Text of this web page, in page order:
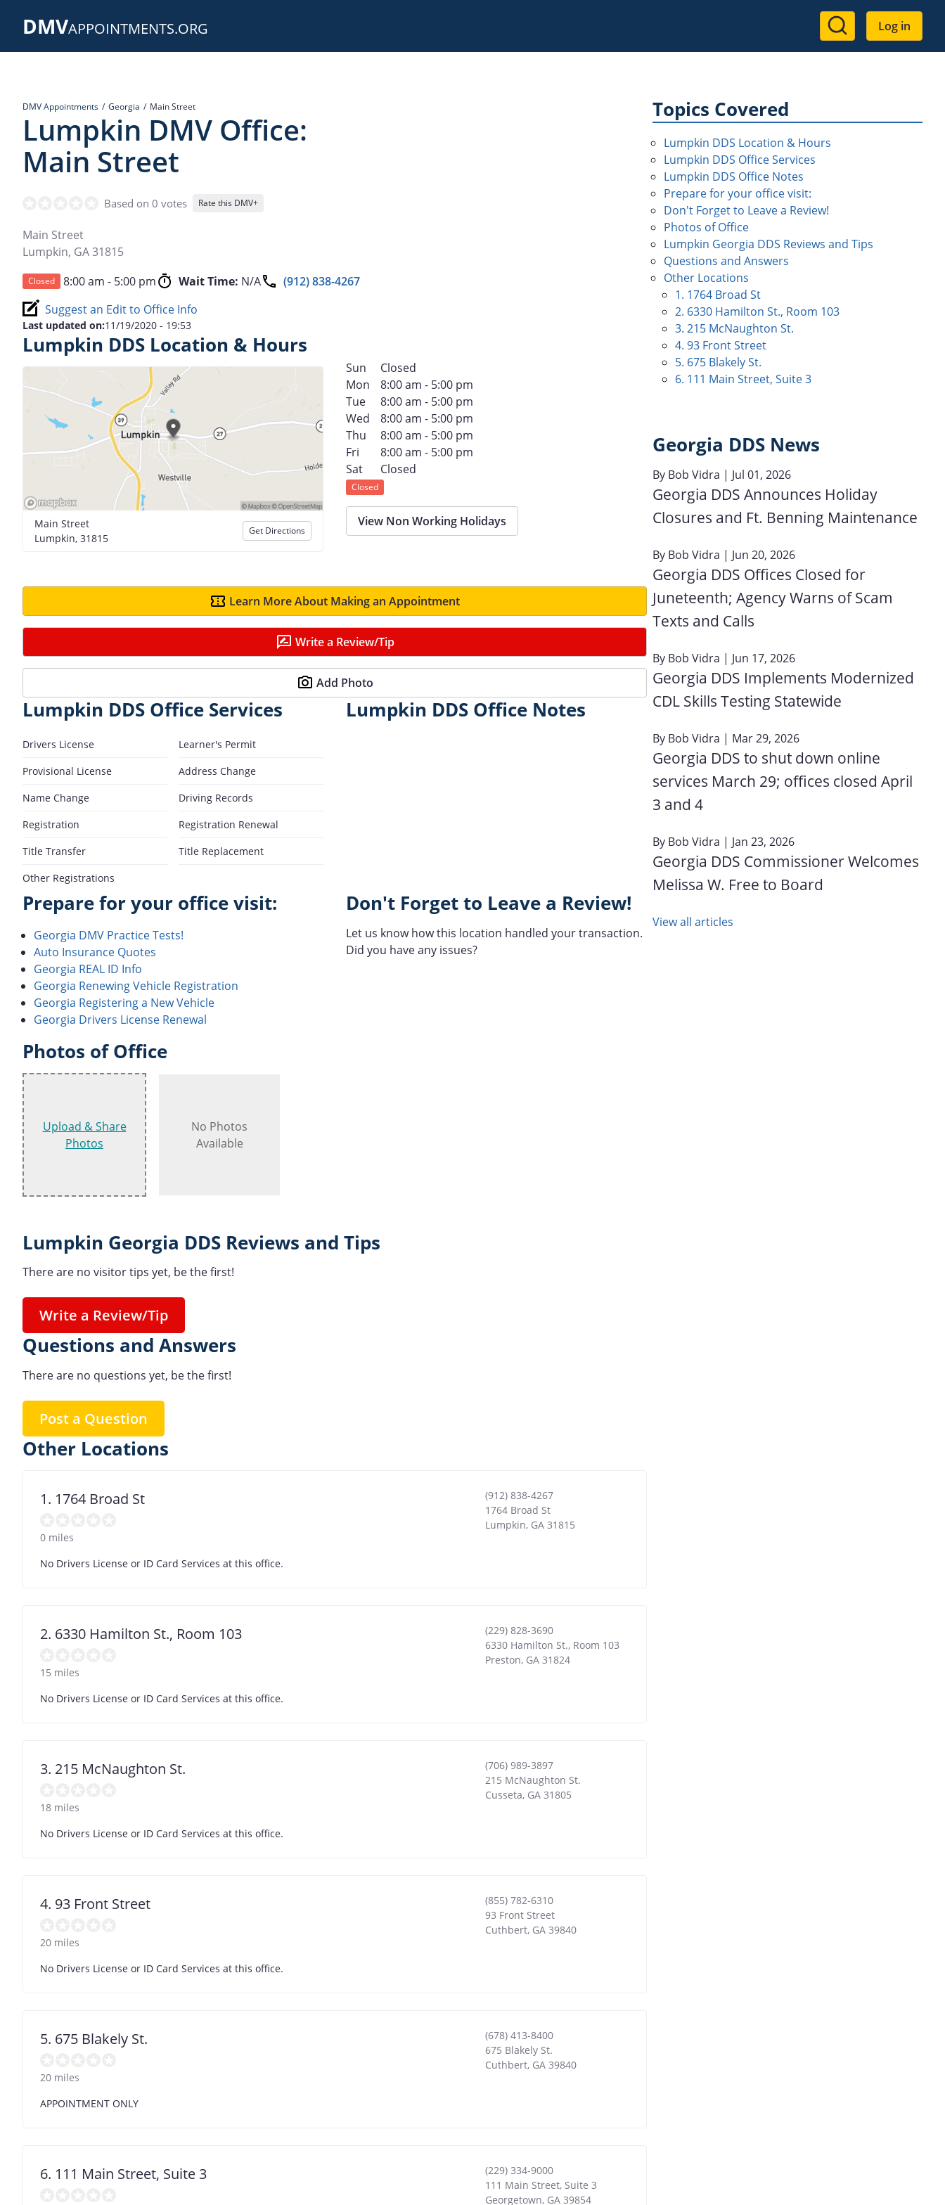
DMVAPPOINTMENTS.ORG
User
account
Log in
DMV Appointments Georgia Main Street
Lumpkin DMV Office:
Main Street
Based on 0 votes Rate this DMV+
Main Street
Lumpkin, GA31815
Closed 8:00 am - 5:00 pm Wait Time: N/A
(912) 838-4267
Suggest an Edit to Office Info
Last updated on:11/19/2020 - 19:53
Lumpkin DDS Location & Hours
Main Street
Lumpkin, 31815
Get Directions
Sun
Closed
Mon
8:00 am - 5:00 pm
Tue
8:00 am - 5:00 pm
Wed
8:00 am - 5:00 pm
Thu
8:00 am - 5:00 pm
Fri
8:00 am - 5:00 pm
Sat
Closed
Closed
View Non Working Holidays
Learn More About Making an Appointment
Write a Review/Tip
Add Photo
Lumpkin DDS Office Services
Drivers License
Learner's Permit
Provisional License
Address Change
Name Change
Driving Records
Registration
Registration Renewal
Title Transfer
Title Replacement
Other Registrations
Lumpkin DDS Office Notes
Prepare for your office visit:
Georgia DMV Practice Tests!
Auto Insurance Quotes
Georgia REAL ID Info
Georgia Renewing Vehicle Registration
Georgia Registering a New Vehicle
Georgia Drivers License Renewal
Don't Forget to Leave a Review!
Let us know how this location handled your transaction.
Did you have any issues?
Photos of Office
Upload & Share
Photos
No Photos
Available
Lumpkin Georgia DDS Reviews and Tips
There are no visitor tips yet, be the first!
Write a Review/Tip
Questions and Answers
There are no questions yet, be the first!
Post a Question
Other Locations
1. 1764 Broad St
0 miles
(912) 838-4267
1764 Broad St
Lumpkin, GA 31815
No Drivers License or ID Card Services at this office.
2. 6330 Hamilton St., Room 103
15 miles
(229) 828-3690
6330 Hamilton St., Room 103
Preston, GA 31824
No Drivers License or ID Card Services at this office.
3. 215 McNaughton St.
18 miles
(706) 989-3897
215 McNaughton St.
Cusseta, GA 31805
No Drivers License or ID Card Services at this office.
4. 93 Front Street
20 miles
(855) 782-6310
93 Front Street
Cuthbert, GA 39840
No Drivers License or ID Card Services at this office.
5. 675 Blakely St.
20 miles
(678) 413-8400
675 Blakely St.
Cuthbert, GA 39840
APPOINTMENT ONLY
6. 111 Main Street, Suite 3
(229) 334-9000
111 Main Street, Suite 3
Georgetown, GA 39854
Topics Covered
Lumpkin DDS Location & Hours
Lumpkin DDS Office Services
Lumpkin DDS Office Notes
Prepare for your office visit:
Don't Forget to Leave a Review!
Photos of Office
Lumpkin Georgia DDS Reviews and Tips
Questions and Answers
Other Locations
1. 1764 Broad St
2. 6330 Hamilton St., Room 103
3. 215 McNaughton St.
4. 93 Front Street
5. 675 Blakely St.
6. 111 Main Street, Suite 3
Georgia DDS News
By Bob Vidra | Jul 01, 2026
Georgia DDS Announces Holiday
Closures and Ft. Benning Maintenance
By Bob Vidra | Jun 20, 2026
Georgia DDS Offices Closed for
Juneteenth; Agency Warns of Scam
Texts and Calls
By Bob Vidra | Jun 17, 2026
Georgia DDS Implements Modernized
CDL Skills Testing Statewide
By Bob Vidra | Mar 29, 2026
Georgia DDS to shut down online
services March 29; offices closed April
3 and 4
By Bob Vidra | Jan 23, 2026
Georgia DDS Commissioner Welcomes
Melissa W. Free to Board
View all articles